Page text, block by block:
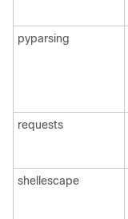
pyparsing
requests
shellescape